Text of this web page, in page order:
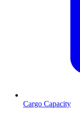
Cargo Capacity